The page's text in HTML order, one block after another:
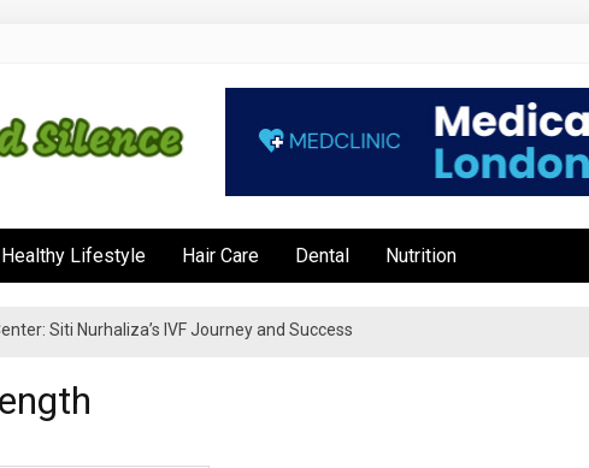
Silence
Healthy Lifestyle Hair Care Dental Nutrition
Siti Nurhaliza’s IVF Journey and Success